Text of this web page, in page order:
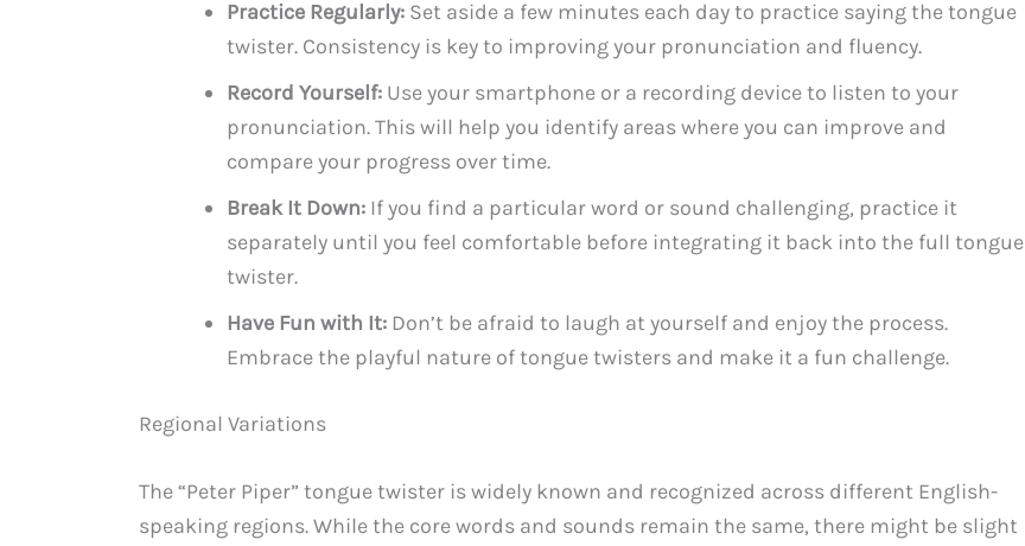
Practice Regularly: Set aside a few minutes each day to practice saying the tongue
twister. Consistency is key to improving your pronunciation and fluency.
Record Yourself: Use your smartphone or a recording device to listen to your
pronunciation. This will help you identify areas where you can improve and
compare your progress over time.
Break It Down: If you find a particular word or sound challenging, practice it
separately until you feel comfortable before integrating it back into the full tongue
twister.
Have Fun with It: Don’t be afraid to laugh at yourself and enjoy the process.
Embrace the playful nature of tongue twisters and make it a fun challenge.
Regional Variations
The “Peter Piper” tongue twister is widely known and recognized across different English-
speaking regions. While the core words and sounds remain the same, there might be slight